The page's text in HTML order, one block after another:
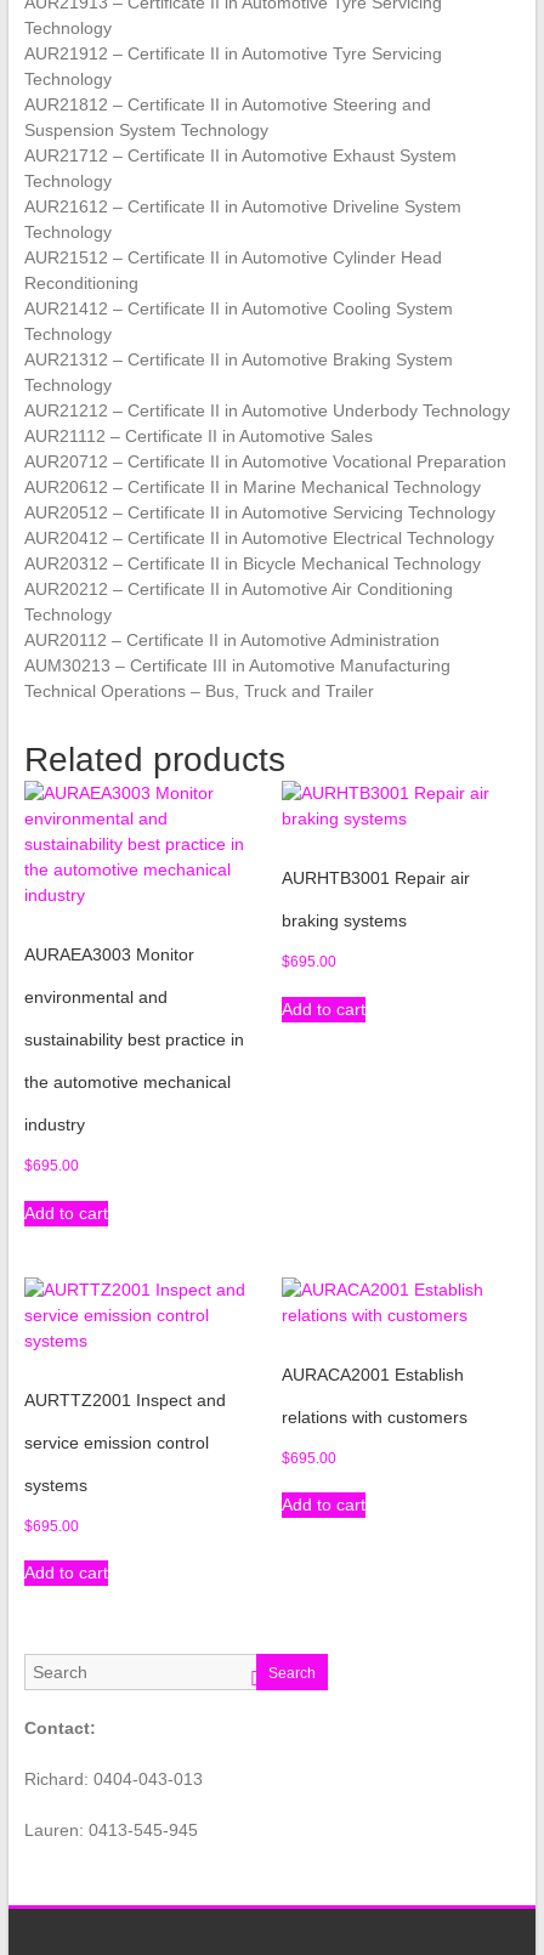
Technology
AUR21912 – Certificate II in Automotive Tyre Servicing
Technology
AUR21812 – Certificate II in Automotive Steering and
Suspension System Technology
AUR21712 – Certificate II in Automotive Exhaust System
Technology
AUR21612 – Certificate II in Automotive Driveline System
Technology
AUR21512 – Certificate II in Automotive Cylinder Head
Reconditioning
AUR21412 – Certificate II in Automotive Cooling System
Technology
AUR21312 – Certificate II in Automotive Braking System
Technology
AUR21212 – Certificate II in Automotive Underbody Technology
AUR21112 – Certificate II in Automotive Sales
AUR20712 – Certificate II in Automotive Vocational Preparation
AUR20612 – Certificate II in Marine Mechanical Technology
AUR20512 – Certificate II in Automotive Servicing Technology
AUR20412 – Certificate II in Automotive Electrical Technology
AUR20312 – Certificate II in Bicycle Mechanical Technology
AUR20212 – Certificate II in Automotive Air Conditioning
Technology
AUR20112 – Certificate II in Automotive Administration
AUM30213 – Certificate III in Automotive Manufacturing
Technical Operations – Bus, Truck and Trailer
Related products
AURAEA3003 Monitor
environmental and
sustainability best practice in
the automotive mechanical
industry
$695.00
Add to cart
AURHTB3001 Repair air
braking systems
$695.00
Add to cart
AURTTZ2001 Inspect and
service emission control
systems
$695.00
Add to cart
AURACA2001 Establish
relations with customers
$695.00
Add to cart
Search
Contact:
Richard: 0404-043-013
Lauren: 0413-545-945